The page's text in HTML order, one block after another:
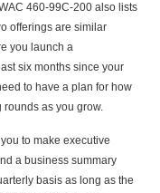
460-99C-200 also lists
offerings are similar
you launch a
six months since your
to have a plan for how
as you grow.
to make executive
a business summary
basis as long as the